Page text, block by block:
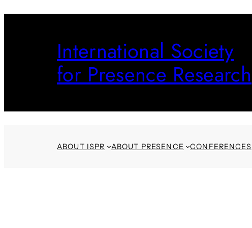
International Society
for Presence Research
ABOUT ISPR ABOUT PRESENCE CONFERENCES